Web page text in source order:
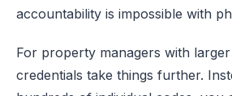
accountability is impossible with
For property managers with
credentials take things further.